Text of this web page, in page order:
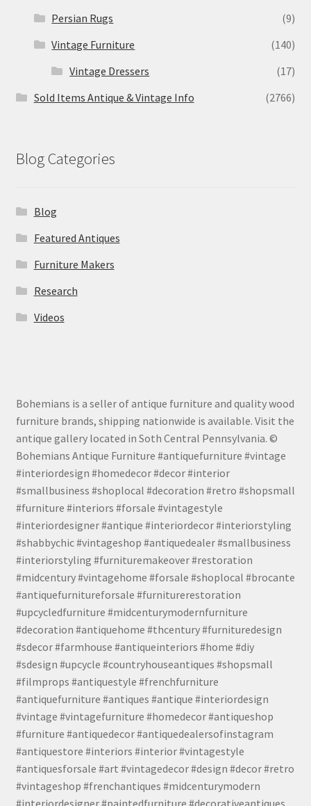
Persian Rugs
(9)
Vintage Furniture
(140)
Vintage Dressers
(17)
Sold Items Antique & Vintage Info
(2766)
Blog Categories
Blog
Featured Antiques
Furniture Makers
Research
Videos
Bohemians is a seller of antique furniture and quality wood
furniture brands, shipping nationwide is available. Visit the
antique gallery located in Soth Central Pennsylvania. ©
Bohemians Antique Furniture #antiquefurniture #vintage
#interiordesign #homedecor #decor #interior
#smallbusiness #shoplocal #decoration #retro #shopsmall
#furniture #interiors #forsale #vintagestyle
#interiordesigner #antique #interiordecor #interiorstyling
#shabbychic #vintageshop #antiquedealer #smallbusiness
#interiorstyling #furnituremakeover #restoration
#midcentury #vintagehome #forsale #shoplocal #brocante
#antiquefurnitureforsale #furniturerestoration
#upcycledfurniture #midcenturymodernfurniture
#decoration #antiquehome #thcentury #furnituredesign
#sdecor #farmhouse #antiqueinteriors #home #diy
#sdesign #upcycle #countryhouseantiques #shopsmall
#filmprops #antiquestyle #frenchfurniture
#antiquefurniture #antiques #antique #interiordesign
#vintage #vintagefurniture #homedecor #antiqueshop
#furniture #antiquedecor #antiquedealersofinstagram
#antiquestore #interiors #interior #vintagestyle
#antiquesforsale #art #vintagedecor #design #decor #retro
#vintageshop #frenchantiques #midcenturymodern
#interiordesigner #paintedfurniture #decorativeantiques